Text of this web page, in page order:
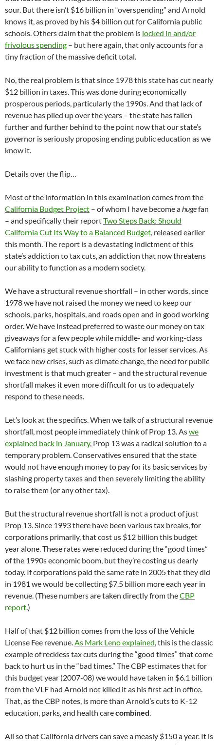
sour. But there isn’t $16 billion in “overspending” and Arnold
knows it, as proved by his $4 billion cut for California public
schools. Others claim that the problem is locked in and/or
frivolous spending – but here again, that only accounts for a
tiny fraction of the massive deficit total.
No, the real problem is that since 1978 this state has cut nearly
$12 billion in taxes. This was done during economically
prosperous periods, particularly the 1990s. And that lack of
revenue has piled up over the years – the state has fallen
further and further behind to the point now that our state’s
governor is seriously proposing ending public education as we
know it.
Details over the flip…
Most of the information in this examination comes from the
California Budget Project – of whom I have become ahugefan
– and specifically their reportTwo Steps Back: Should
California Cut Its Way to a Balanced Budget, released earlier
this month. The report is a devastating indictment of this
state’s addiction to tax cuts, an addiction that now threatens
our ability to function as a modern society.
We have a structural revenue shortfall – in other words, since
1978 we have not raised the money we need to keep our
schools, parks, hospitals, and roads open and in good working
order. We have instead preferred to waste our money on tax
giveaways for a few people while middle- and working-class
Californians get stuck with higher costs for lesser services. As
we face new crises, such as climate change, the need for public
investment is that much greater – and the structural revenue
shortfall makes it even more difficult for us to adequately
respond to these needs.
Let’s look at the specifics. When we talk of a structural revenue
shortfall, most people immediately think of Prop 13. Aswe
explained back in January, Prop 13 was a radical solution to a
temporary problem. Conservatives ensured that the state
would not have enough money to pay for its basic services by
slashing property taxes and then severely limiting the ability
to raise them (or any other tax).
But the structural revenue shortfall is not a product of just
Prop 13. Since 1993 there have been various tax breaks, for
corporations primarily, that cost us $12 billion this budget
year alone. These rates were reduced during the “good times”
of the 1990s economic boom, but they’re costing us dearly
today. If corporations paid the same rate in 2005 that they did
in 1981 we would be collecting $7.5 billion more each year in
revenue. (These numbers are taken directly from theCBP
report.)
Half of that $12 billion comes from the loss of the Vehicle
License Fee revenue.As Mark Leno explained, this is the classic
example of reckless tax cuts during the “good times” that come
back to hurt us in the “bad times.” The CBP estimates that for
this budget year (2007-08) we would have taken in $6.1 billion
from the VLF had Arnold not killed it as his first act in office.
That, as the CBP notes, is more than Arnold’s cuts to K-12
education, parks, and health carecombined.
All so that California drivers can save a measly $150 a year. It is